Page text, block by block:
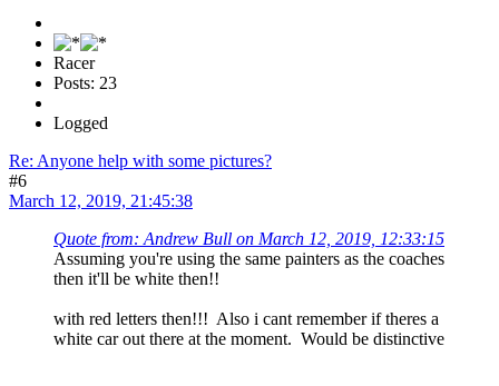
Racer
Posts: 23
Logged
Re: Anyone help with some pictures?
#6
March 12, 2019, 21:45:38
Quote from: Andrew Bull on March 12, 2019, 12:33:15
Assuming you're using the same painters as the coaches
then it'll be white then!!
with red letters then!!! Also i cant remember if theres a
white car out there at the moment. Would be distinctive